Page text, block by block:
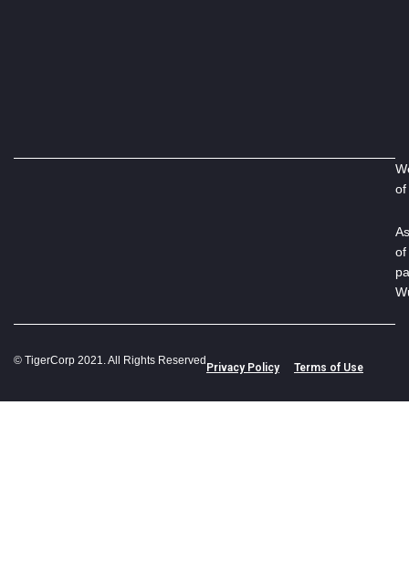
of
of
© TigerCorp 2021. All Rights Reserved
Privacy Policy Terms of Use